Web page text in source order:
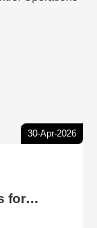
30-Apr-2026
for